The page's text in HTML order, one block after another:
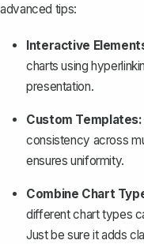
advanced tips:
Interactive
charts using
presentation.
Custom Templates:
consistency across
ensures uniformity.
Combine Chart
different chart types
Just be sure it adds